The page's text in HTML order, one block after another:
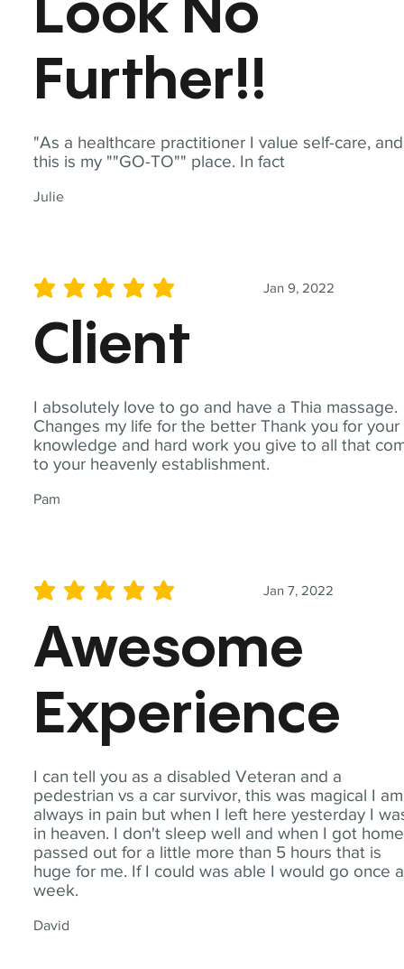
"As a healthcare practitioner I value self-care, and
this is my ""GO-TO"" place. In fact
Julie
Look No
Further!!
I absolutely love to go and have a Thia massage.
Changes my life for the better Thank you for your
knowledge and hard work you give to all that
to your heavenly establishment.
Pam
Jan 9, 2022
average rating is 5 out of 5
Client
I can tell you as a disabled Veteran and a
pedestrian vs a car survivor, this was magical I am
always in pain but when I left here yesterday I
in heaven. I don't sleep well and when I got
passed out for a little more than 5 hours that is
huge for me. If I could was able I would go once a
week.
David
Jan 7, 2022
average rating is 5 out of 5
Awesome
Experience